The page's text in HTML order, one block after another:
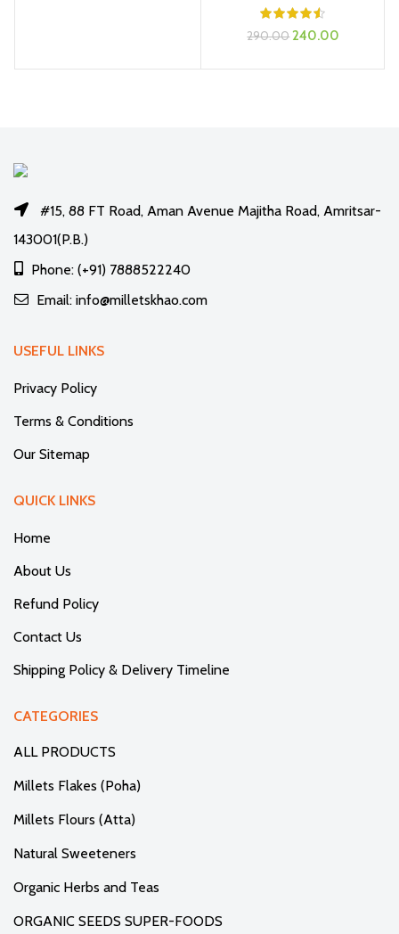
290.00Original
was:
240.00
is:
#15, 88 FT Road, Aman Avenue Majitha Road, Amritsar-
143001(P.B.)
Phone: (+91) 7888522240
Email: info@milletskhao.com
USEFUL LINKS
Privacy Policy
Terms & Conditions
Our Sitemap
QUICK LINKS
Home
About Us
Refund Policy
Contact Us
Shipping Policy & Delivery Timeline
CATEGORIES
ALL PRODUCTS
Millets Flakes (Poha)
Millets Flours (Atta)
Natural Sweeteners
Organic Herbs and Teas
ORGANIC SEEDS SUPER-FOODS